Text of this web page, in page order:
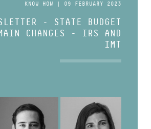
KNOW HOW | 09 FEBRUARY 2023
- STATE BUDGET
CHANGES - IRS AND
IMT